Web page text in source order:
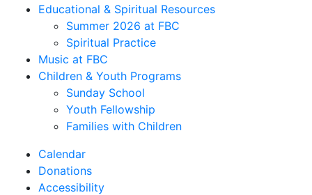
Educational & Spiritual Resources
Summer 2026 at FBC
Spiritual Practice
Music at FBC
Children & Youth Programs
Sunday School
Youth Fellowship
Families with Children
Calendar
Donations
Accessibility